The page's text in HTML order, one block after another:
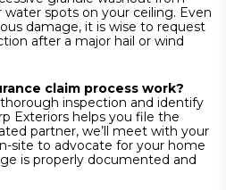
spots on your ceiling. Even
damage, it is wise to request
after a major hail or wind
claim process work?
inspection and identify
Exteriors helps you file the
partner, we’ll meet with your
site to advocate for your home
is properly documented and